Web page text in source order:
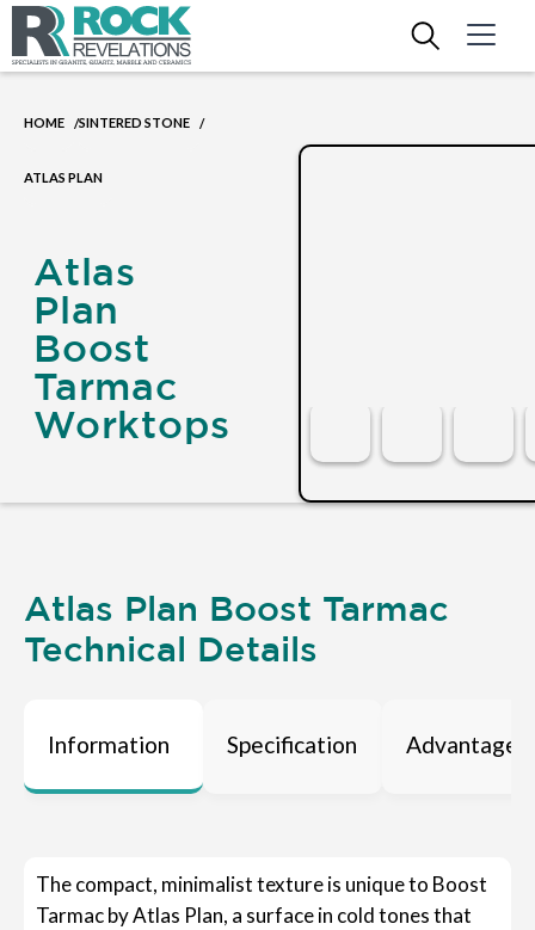
HOME /SINTERED STONE /
ATLAS PLAN
Atlas
Plan
Boost
Tarmac
Worktops
Atlas Plan Boost Tarmac
Technical Details
Information Specification Advantages
The compact, minimalist texture is unique to Boost
Tarmac by Atlas Plan, a surface in cold tones that